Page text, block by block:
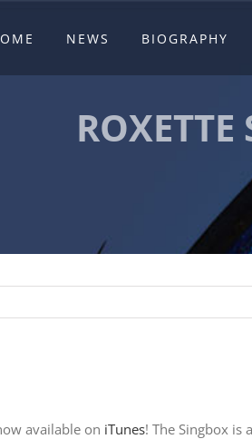
NEWS BIOGRAPHY
available on iTunes! The Singbox is